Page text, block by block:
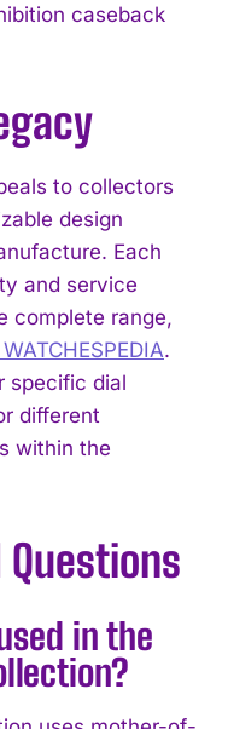
caseback
to collectors
design
Each
and service
complete range,
.
specific dial
different
within the
in the